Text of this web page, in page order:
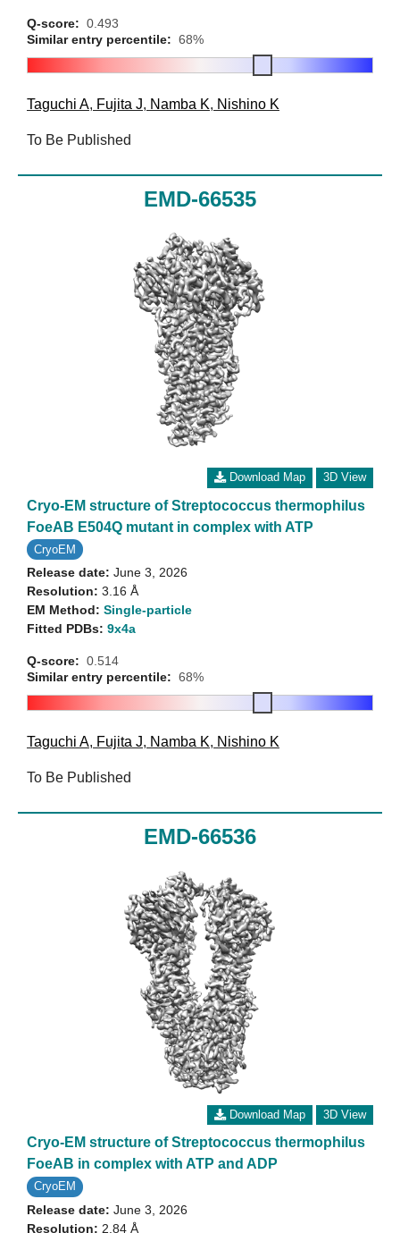
Q-score: 0.493
Similar entry percentile: 68%
Taguchi A, Fujita J, Namba K, Nishino K
To Be Published
EMD-66535
Download Map 3D View
Cryo-EM structure of Streptococcus thermophilus
FoeAB E504Q mutant in complex with ATP
CryoEM
Release date: June 3, 2026
Resolution: 3.16 Å
EM Method: Single-particle
Fitted PDBs: 9x4a
Q-score: 0.514
Similar entry percentile: 68%
Taguchi A, Fujita J, Namba K, Nishino K
To Be Published
EMD-66536
Download Map 3D View
Cryo-EM structure of Streptococcus thermophilus
FoeAB in complex with ATP and ADP
CryoEM
Release date: June 3, 2026
Resolution: 2.84 Å